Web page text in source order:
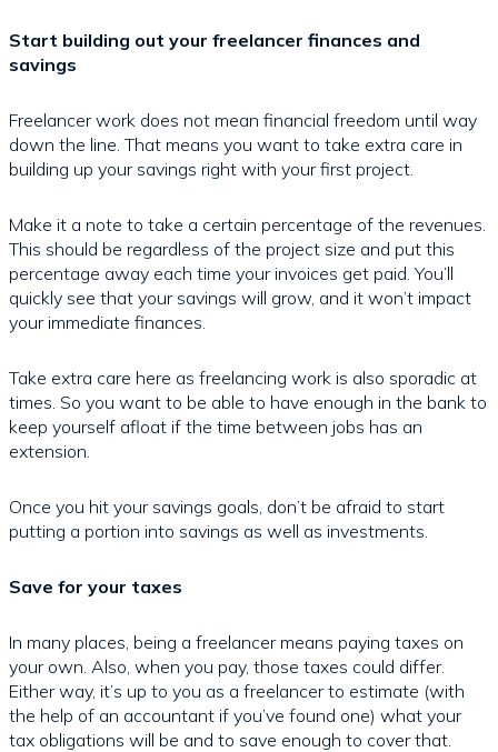
Start building out your freelancer finances and
savings
Freelancer work does not mean financial freedom until way
down the line. That means you want to take extra care in
building up your savings right with your first project.
Make it a note to take a certain percentage of the revenues.
This should be regardless of the project size and put this
percentage away each time your invoices get paid. You’ll
quickly see that your savings will grow, and it won’t impact
your immediate finances.
Take extra care here as freelancing work is also sporadic at
times. So you want to be able to have enough in the bank to
keep yourself afloat if the time between jobs has an
extension.
Once you hit your savings goals, don’t be afraid to start
putting a portion into savings as well as investments.
Save for your taxes
In many places, being a freelancer means paying taxes on
your own. Also, when you pay, those taxes could differ.
Either way, it’s up to you as a freelancer to estimate (with
the help of an accountant if you’ve found one) what your
tax obligations will be and to save enough to cover that.